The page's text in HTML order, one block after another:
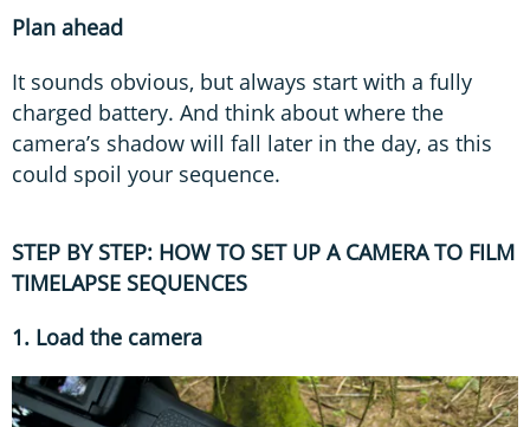
Plan ahead
It sounds obvious, but always start with a fully
charged battery. And think about where the
camera’s shadow will fall later in the day, as this
could spoil your sequence.
STEP BY STEP: HOW TO SET UP A CAMERA TO FILM
TIMELAPSE SEQUENCES
1. Load the camera